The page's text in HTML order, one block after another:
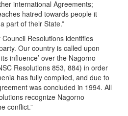
international Agreements;
hatred towards people it
part of their State.”
Resolutions identifies
Our country is called upon
influence’ over the Nagorno
Resolutions 853, 884) in order
has fully complied, and due to
was concluded in 1994. All
recognize Nagorno
conflict.”